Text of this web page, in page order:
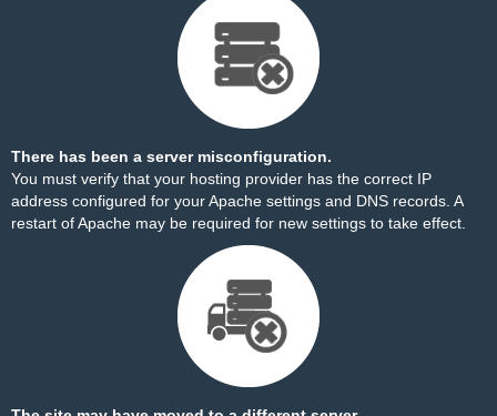
There has been a server misconfiguration.
You must verify that your hosting provider has the correct IP
address configured for your Apache settings and DNS records. A
restart of Apache may be required for new settings to take effect.